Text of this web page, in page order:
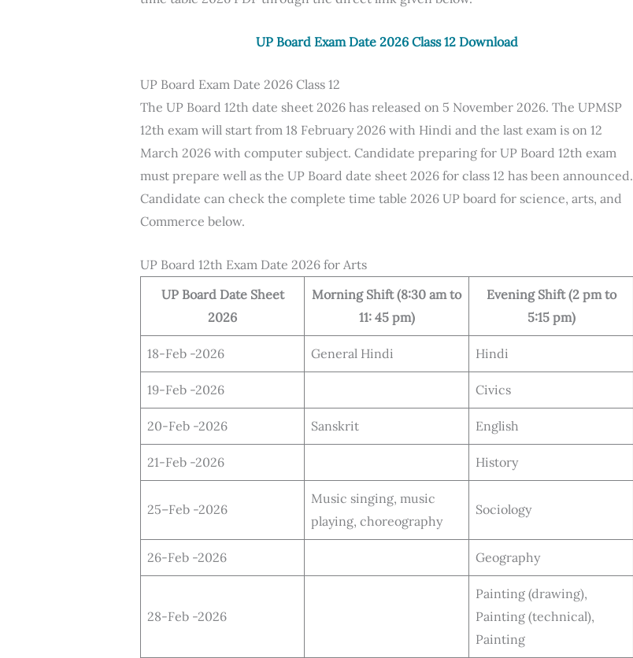
UP Board Exam Date 2026 Class 12 Download
UP Board Exam Date 2026 Class 12
The UP Board 12th date sheet 2026 has released on 5 November 2026. The UPMSP
12th exam will start from 18 February 2026 with Hindi and the last exam is on 12
March 2026 with computer subject. Candidate preparing for UP Board 12th exam
must prepare well as the UP Board date sheet 2026 for class 12 has been announced.
Candidate can check the complete time table 2026 UP board for science, arts, and
Commerce below.
UP Board 12th Exam Date 2026 for Arts
UP Board Date Sheet
2026
Morning Shift (8:30 am to
11: 45 pm)
Evening Shift (2 pm to
5:15 pm)
18-Feb -2026 General Hindi Hindi
19-Feb -2026 Civics
20-Feb -2026 Sanskrit English
21-Feb -2026 History
25–Feb -2026
Music singing, music
playing, choreography
Sociology
26-Feb -2026 Geography
28-Feb -2026
Painting (drawing),
Painting (technical),
Painting